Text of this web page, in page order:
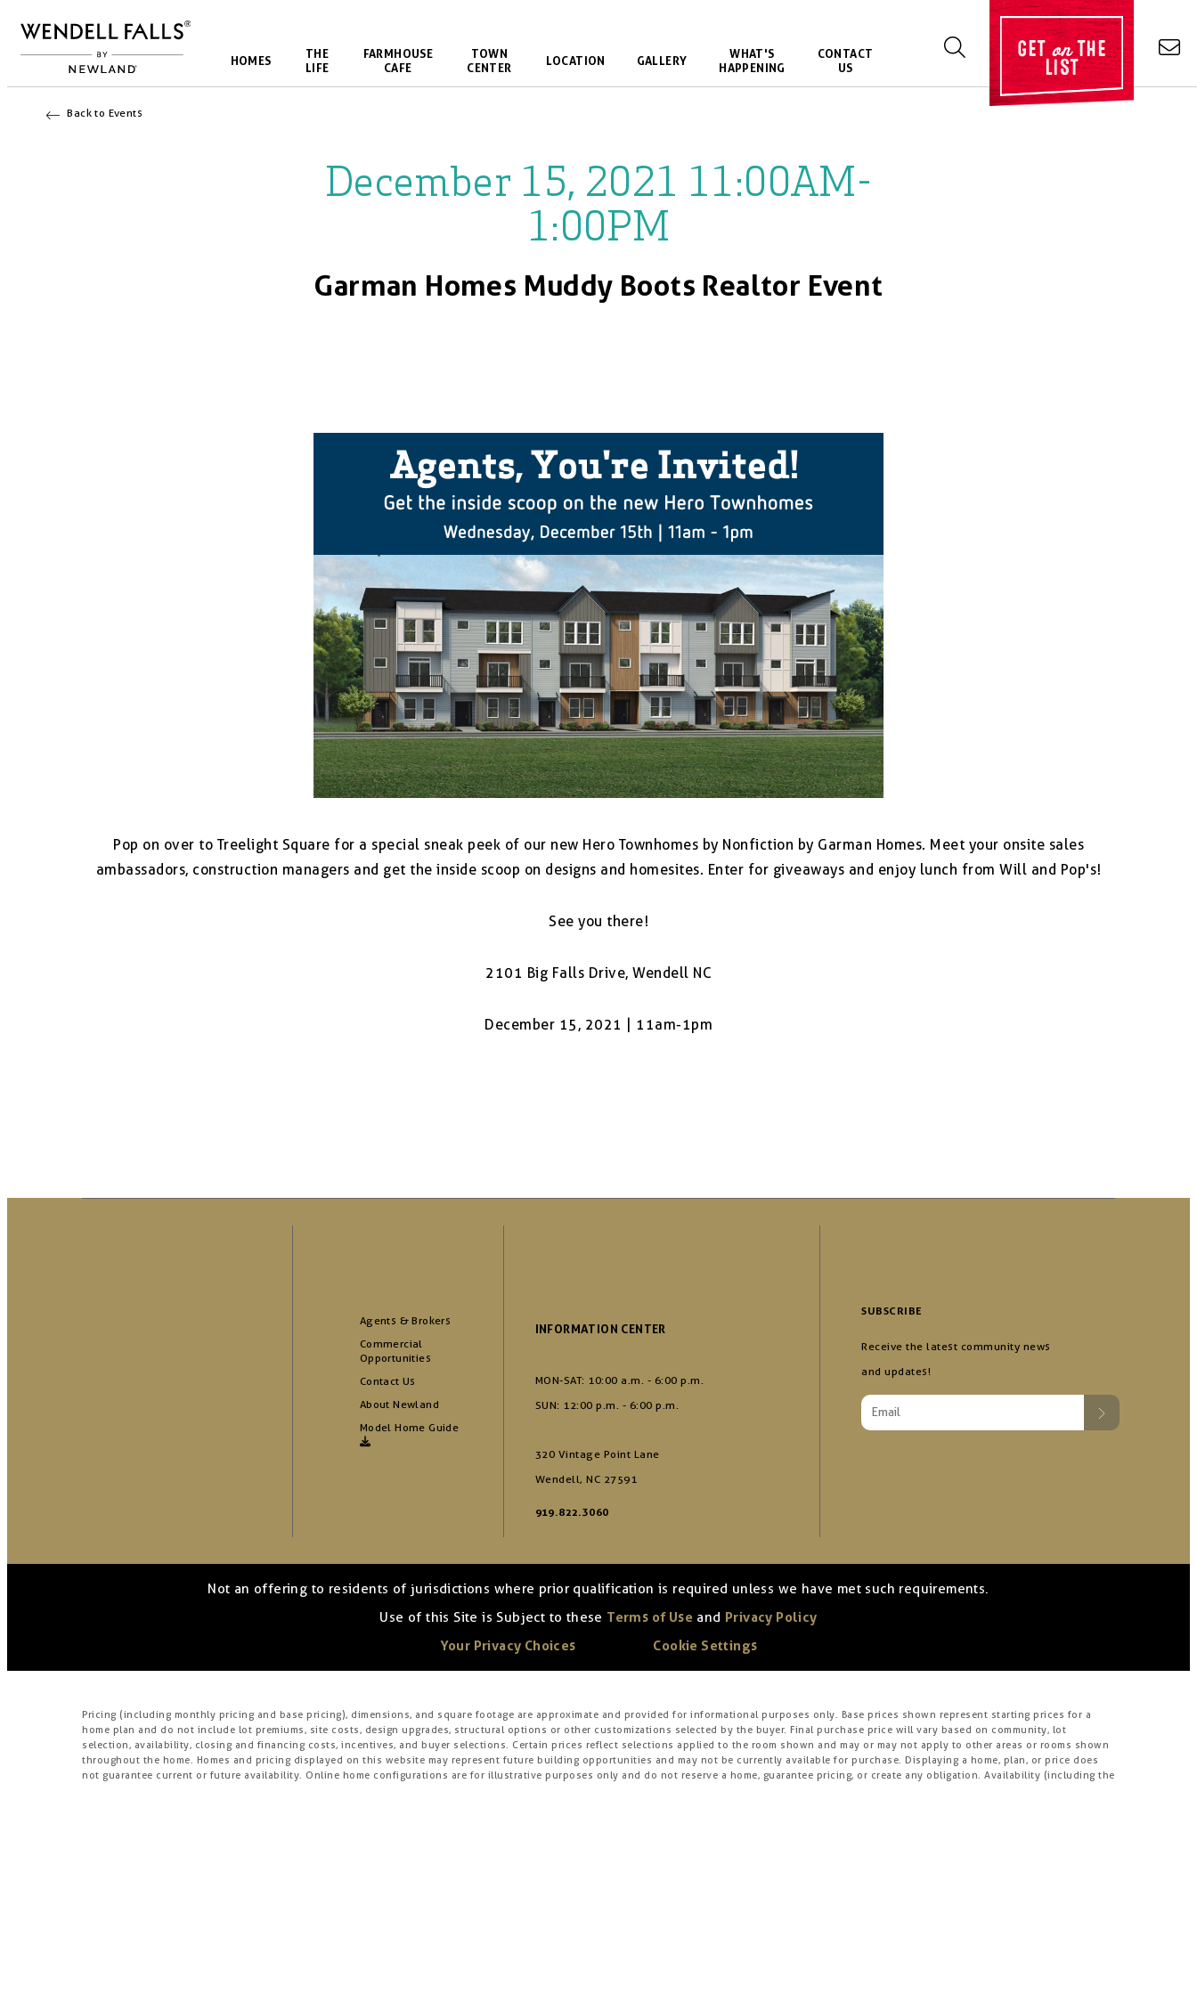
HOMES
THE
LIFE
FARMHOUSE
CAFE
TOWN
CENTER
LOCATION GALLERY
WHAT'S
HAPPENING
CONTACT
US
GETonTHE
LIST
Back to Events
December 15, 2021 11:00AM-
1:00PM
Garman Homes Muddy Boots Realtor Event
Pop on over to Treelight Square for a special sneak peek of our new Hero Townhomes by Nonfiction by Garman Homes. Meet your onsite sales
ambassadors, construction managers and get the inside scoop on designs and homesites. Enter for giveaways and enjoy lunch from Will and Pop's!
See you there!
2101 Big Falls Drive, Wendell NC
December 15, 2021 | 11am-1pm
Agents & Brokers
Commercial
Opportunities
Contact Us
About Newland
Model Home Guide
INFORMATION CENTER
MON-SAT: 10:00 a.m. - 6:00 p.m.
SUN: 12:00 p.m. - 6:00 p.m.
320 Vintage Point Lane
Wendell, NC 27591
919.822.3060
SUBSCRIBE
Receive the latest community news
and updates!
Not an offering to residents of jurisdictions where prior qualification is required unless we have met such requirements.
Use of this Site is Subject to these Terms of Use and Privacy Policy
Your Privacy Choices
Cookie Settings
Pricing (including monthly pricing and base pricing), dimensions, and square footage are approximate and provided for informational purposes only. Base prices shown represent starting prices for a
home plan and do not include lot premiums, site costs, design upgrades, structural options or other customizations selected by the buyer. Final purchase price will vary based on community, lot
selection, availability, closing and financing costs, incentives, and buyer selections. Certain prices reflect selections applied to the room shown and may or may not apply to other areas or rooms shown
throughout the home. Homes and pricing displayed on this website may represent future building opportunities and may not be currently available for purchase. Displaying a home, plan, or price does
not guarantee current or future availability. Online home configurations are for illustrative purposes only and do not reserve a home, guarantee pricing, or create any obligation. Availability (including the